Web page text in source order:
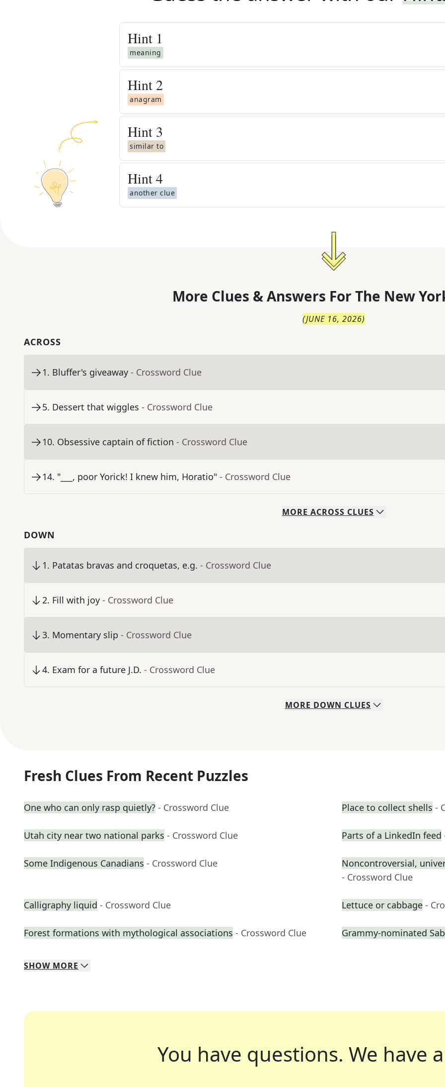
Hint 1
meaning
Hint 2
anagram
Hint 3
similar to
Hint4
another clue
More Clues & Answers For The New
(JUNE 16, 2026)
ACROSS
1. Bluffer's giveaway - Crossword Clue
5. Dessert that wiggles - Crossword Clue
10. Obsessive captain of fiction - Crossword Clue
14. "___, poor Yorick! I knew him, Horatio" - Crossword Clue
MORE ACROSS CLUES
DOWN
1. Patatas bravas and croquetas, e.g. - Crossword Clue
2. Fill with joy - Crossword Clue
3. Momentary slip - Crossword Clue
4. Exam for a future J.D. - Crossword Clue
MORE DOWN CLUES
Fresh Clues From Recent Puzzles
One who can only rasp quietly? - Crossword Clue Place to collect shells -
Utah city near two national parks - Crossword Clue Parts of a LinkedIn feed
Some Indigenous Canadians - Crossword Clue
Noncontroversial,
- Crossword Clue
Calligraphy liquid - Crossword Clue Lettuce or cabbage -
Forest formations with mythological associations - Crossword Clue Grammy-nominated
SHOW MORE
You have questions. We have